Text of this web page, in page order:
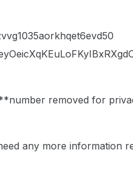
removed for
any more information